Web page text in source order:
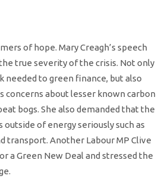
of hope. Mary Creagh’s speech
true severity of the crisis. Not only
needed to green finance, but also
concerns about lesser known carbon
bogs. She also demanded that the
of energy seriously such as
transport. Another Labour MP Clive
a Green New Deal and stressed the